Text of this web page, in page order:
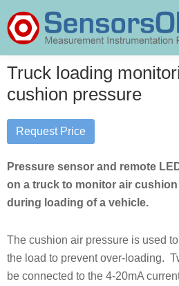
to
main
to
primary
SensorsONE
Truck loading
cushion pressure
Request Price
Pressure sensor and remote
on a truck to monitor air
during loading of a vehicle.
The cushion air pressure is used
the load to prevent over-loading.
be connected to the 4-20mA